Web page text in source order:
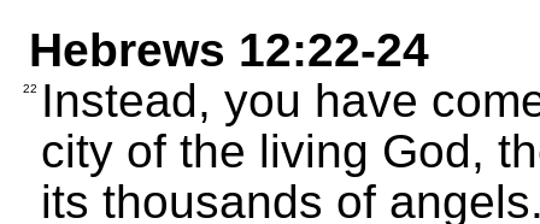
Hebrews 12:22-24
22
Instead, you have
city of the living God,
its thousands of